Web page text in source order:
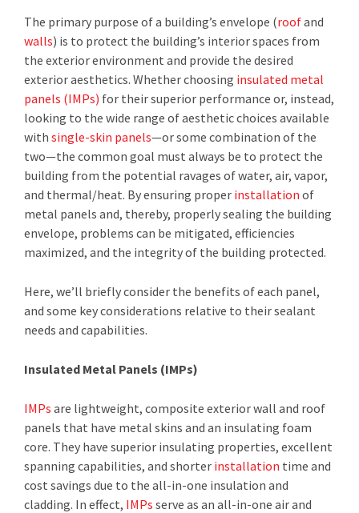
The primary purpose of a building’s envelope (roofand
walls) is to protect the building’s interior spaces from
the exterior environment and provide the desired
exterior aesthetics. Whether choosing insulated metal
panels (IMPs) for their superior performance or, instead,
looking to the wide range of aesthetic choices available
with single-skin panels—or some combination of the
two—the common goal must always be to protect the
building from the potential ravages of water, air, vapor,
and thermal/heat. By ensuring proper installation of
metal panels and, thereby, properly sealing the building
envelope, problems can be mitigated, efficiencies
maximized, and the integrity of the building protected.
Here, we’ll briefly consider the benefits of each panel,
and some key considerations relative to their sealant
needs and capabilities.
Insulated Metal Panels (IMPs)
IMPs are lightweight, composite exterior wall and roof
panels that have metal skins and an insulating foam
core. They have superior insulating properties, excellent
spanning capabilities, and shorter installation time and
cost savings due to the all-in-one insulation and
cladding. In effect, IMPs serve as an all-in-one air and